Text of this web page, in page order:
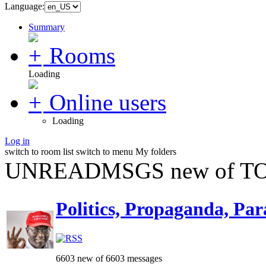
Language:
Summary
Rooms
Loading
Online users
Loading
Log in
switch to room list switch to menu My folders
UNREADMSGS new of
Politics, Propaganda,
6603 new of 6603 messages